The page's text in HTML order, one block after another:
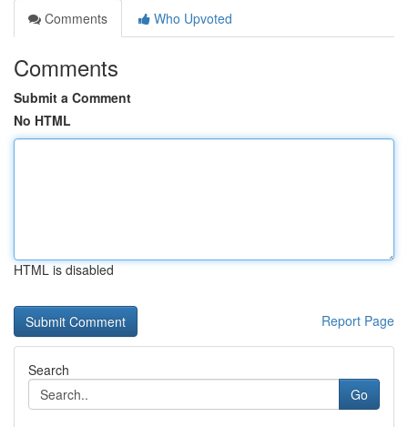
Comments
Who Upvoted
Comments
Submit a Comment
No HTML
HTML is disabled
Report Page
Search
Go